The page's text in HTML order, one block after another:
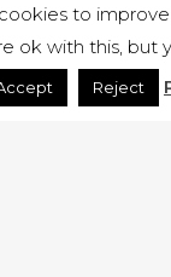
to
ok with this, but
Reject